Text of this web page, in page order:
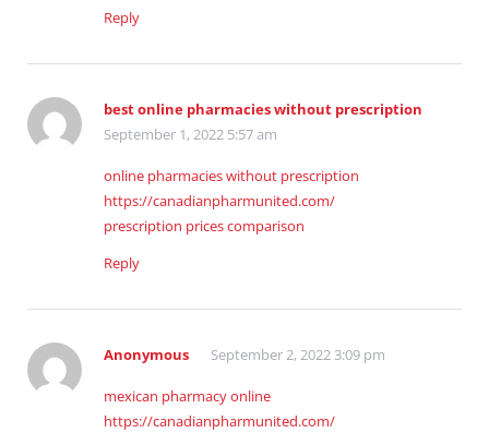
Reply
best online pharmacies without prescription
September 1, 2022 5:57 am
online pharmacies without prescription
https://canadianpharmunited.com/
prescription prices comparison
Reply
Anonymous September 2, 2022 3:09 pm
mexican pharmacy online
https://canadianpharmunited.com/